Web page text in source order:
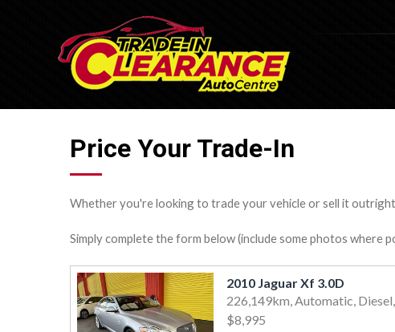
Price Your Trade-In
Whether you're looking to trade your vehicle or sell it
Simply complete the form below (include some photos where
2010 Jaguar Xf 3.0D
226,149km, Automatic,
$8,995